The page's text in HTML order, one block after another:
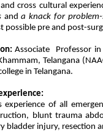
and cross cultural
anda knack for
possible pre and post-
Associate Professor
Telangana
in Telangana.
experience of all
blunt trauma
bladder injury, resection